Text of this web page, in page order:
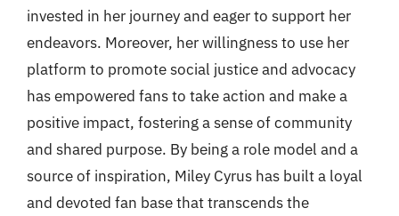
invested in her journey and eager to support her
endeavors. Moreover, her willingness to use her
platform to promote social justice and advocacy
has empowered fans to take action and make a
positive impact, fostering a sense of community
and shared purpose. By being a role model and a
source of inspiration, Miley Cyrus has built a loyal
and devoted fan base that transcends the